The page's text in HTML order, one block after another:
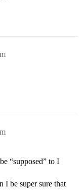
“supposed” to I
I be super sure that